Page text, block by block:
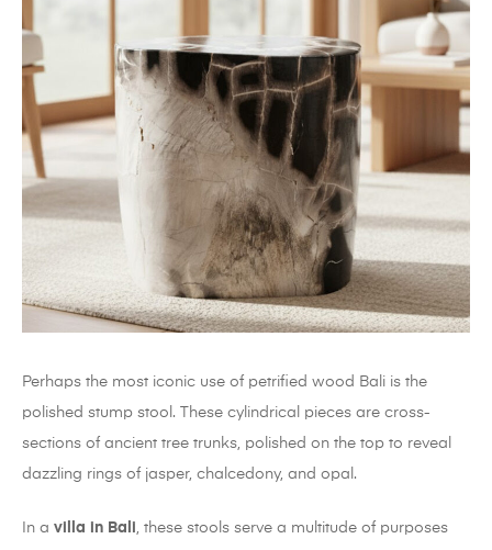
Perhaps the most iconic use of petrified wood Bali is the
polished stump stool. These cylindrical pieces are cross-
sections of ancient tree trunks, polished on the top to reveal
dazzling rings of jasper, chalcedony, and opal.
In a villa in Bali , these stools serve a multitude of purposes